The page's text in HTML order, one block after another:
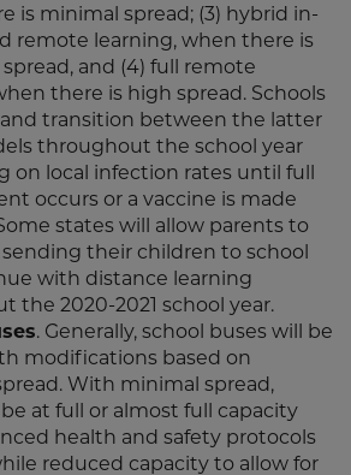
is minimal spread; (3) hybrid in-
remote learning, when there is
and (4) full remote
there is high spread. Schools
transition between the latter
throughout the school year
on local infection rates until full
occurs or a vaccine is made
states will allow parents to
their children to school
with distance learning
the 2020-2021 school year.
. Generally, school buses will be
modifications based on
With minimal spread,
at full or almost full capacity
health and safety protocols
reduced capacity to allow for